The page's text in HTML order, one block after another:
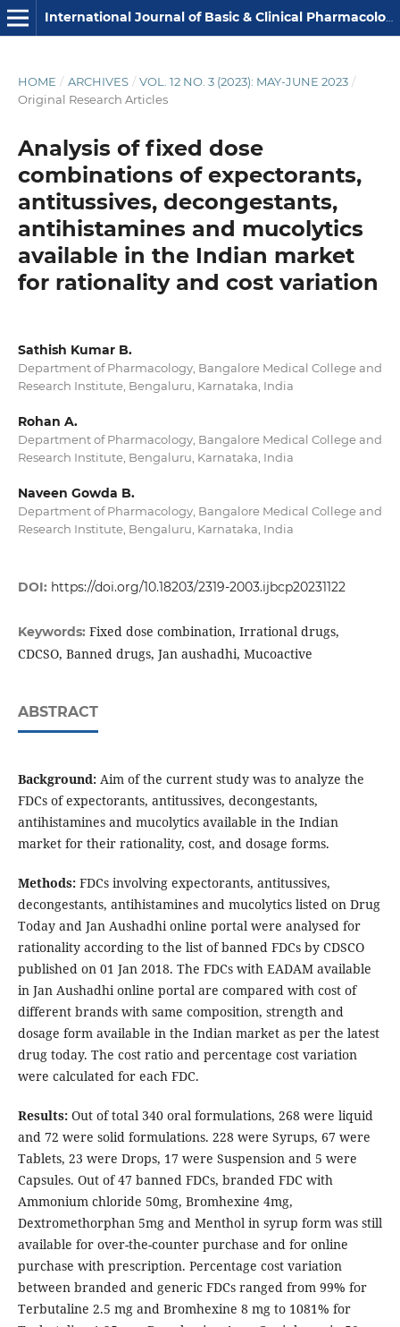
International Journal of Basic & Clinical Pharmacology
HOME / ARCHIVES / VOL. 12 NO. 3 (2023): MAY-JUNE 2023 /
Original Research Articles
Analysis of fixed dose
combinations of expectorants,
antitussives, decongestants,
antihistamines and mucolytics
available in the Indian market
for rationality and cost variation
Sathish Kumar B.
Department of Pharmacology, Bangalore Medical College and
Research Institute, Bengaluru, Karnataka, India
Rohan A.
Department of Pharmacology, Bangalore Medical College and
Research Institute, Bengaluru, Karnataka, India
Naveen Gowda B.
Department of Pharmacology, Bangalore Medical College and
Research Institute, Bengaluru, Karnataka, India
DOI: https://doi.org/10.18203/2319-2003.ijbcp20231122
Keywords: Fixed dose combination, Irrational drugs,
CDCSO, Banned drugs, Jan aushadhi, Mucoactive
ABSTRACT
Background:Aim of the current study was to analyze the
FDCs of expectorants, antitussives, decongestants,
antihistamines and mucolytics available in the Indian
market for their rationality, cost, and dosage forms.
Methods:FDCs involving expectorants, antitussives,
decongestants, antihistamines and mucolytics listed on Drug
Today and Jan Aushadhi online portal were analysed for
rationality according to the list of banned FDCs by CDSCO
published on 01 Jan 2018. The FDCs with EADAM available
in Jan Aushadhi online portal are compared with cost of
different brands with same composition, strength and
dosage form available in the Indian market as per the latest
drug today. The cost ratio and percentage cost variation
were calculated for each FDC.
Results:Out of total 340 oral formulations, 268 were liquid
and 72 were solid formulations. 228 were Syrups, 67 were
Tablets, 23 were Drops, 17 were Suspension and 5 were
Capsules. Out of 47 banned FDCs, branded FDC with
Ammonium chloride 50mg, Bromhexine 4mg,
Dextromethorphan 5mg and Menthol in syrup form was still
available for over-the-counter purchase and for online
purchase with prescription. Percentage cost variation
between branded and generic FDCs ranged from 99% for
Terbutaline 2.5 mg and Bromhexine 8 mg to 1081% for